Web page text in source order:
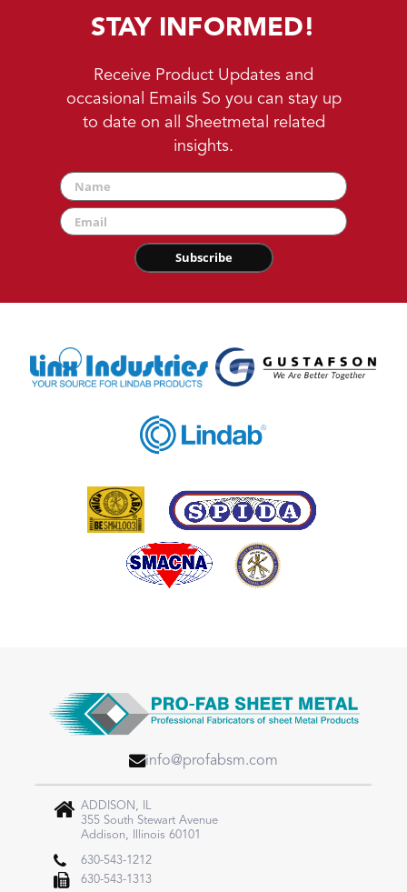
STAY INFORMED!
Receive Product Updates and
occasional Emails So you can stay up
to date on all Sheetmetal related
insights.
info@profabsm.com
ADDISON, IL
355 South Stewart Avenue
Addison, Illinois 60101
630-543-1212
630-543-1313